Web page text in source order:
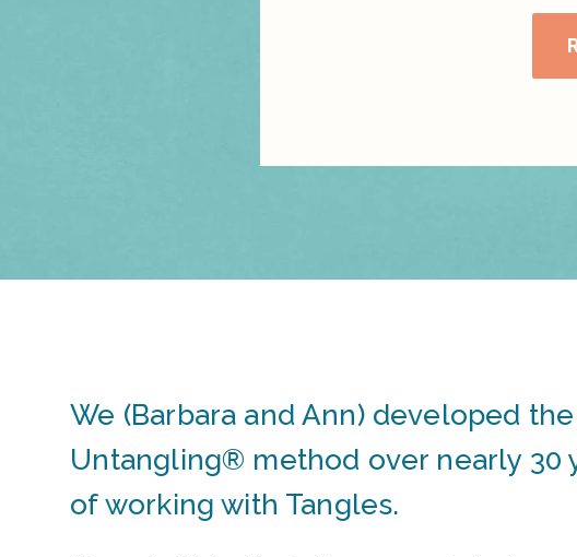
We (Barbara and Ann) developed the
Untangling® method over nearly 30
of working with Tangles.